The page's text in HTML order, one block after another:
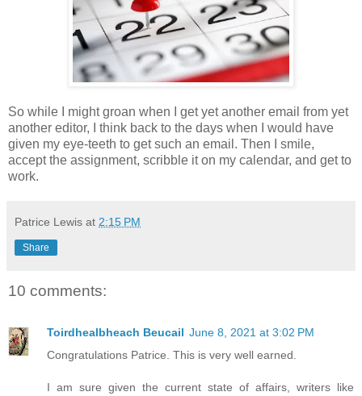
So while I might groan when I get yet another email from yet
another editor, I think back to the days when I would have
given my eye-teeth to get such an email. Then I smile,
accept the assignment, scribble it on my calendar, and get to
work.
Patrice Lewis at 2:15 PM
Share
10 comments:
Toirdhealbheach Beucail June 8, 2021 at 3:02 PM
Congratulations Patrice. This is very well earned.
I am sure given the current state of affairs, writers like